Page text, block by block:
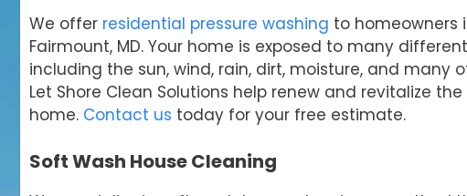
We offer residential pressure washing to homeowners
Fairmount, MD. Your home is exposed to many
including the sun, wind, rain, dirt, moisture, and many
Let Shore Clean Solutions help renew and revitalize
home. Contact us today for your free estimate.
Soft Wash House Cleaning